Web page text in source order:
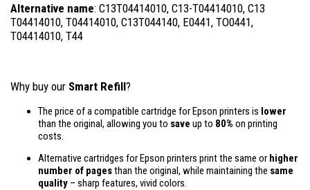
Alternative name: C13T04414010, C13-T04414010, C13
T04414010, T04414010, C13T044140, E0441, TO0441,
T04414010, T44
Why buy our Smart Refill?
The price of a compatible cartridge for Epson printers is lower
than the original, allowing you to save up to 80% on printing
costs.
Alternative cartridges for Epson printers print the same or higher
number of pagesthan the original, while maintaining the same
quality – sharp features, vivid colors.